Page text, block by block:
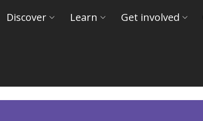
Discover Learn Get involved